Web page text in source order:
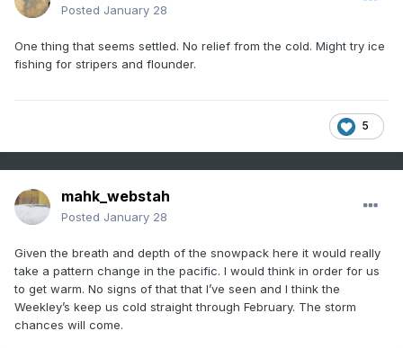
Posted January 28
One thing that seems settled. No relief from the cold. Might try ice
fishing for stripers and flounder.
5
mahk_webstah
Posted January 28
Given the breath and depth of the snowpack here it would really
take a pattern change in the pacific. I would think in order for us
to get warm. No signs of that that I’ve seen and I think the
Weekley’s keep us cold straight through February. The storm
chances will come.